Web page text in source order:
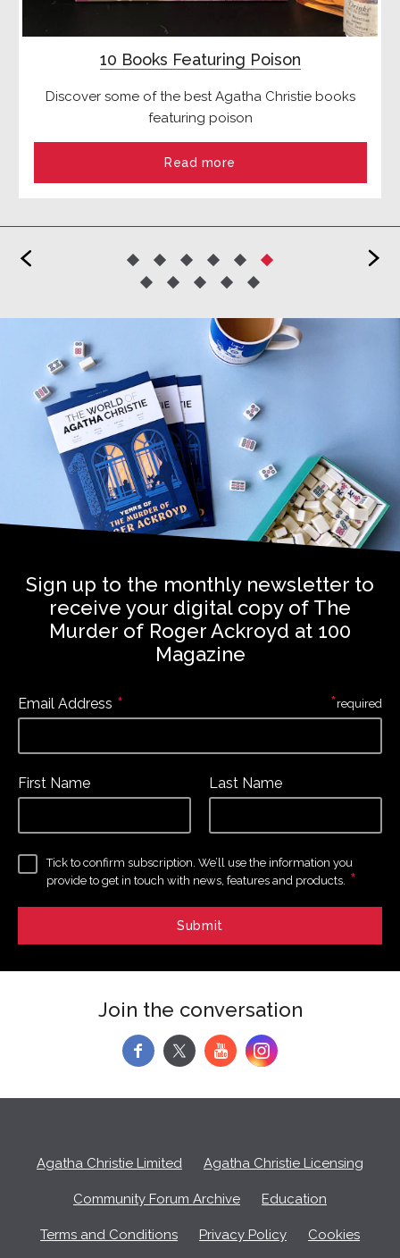
10 Books Featuring Poison
Discover some of the best Agatha Christie books
featuring poison
Read more
< >
Sign up to the monthly newsletter to
receive your digital copy of The
Murder of Roger Ackroyd at 100
Magazine
Email Address *
First Name Last Name
Tick to confirm subscription. We’ll use the information you
provide to get in touch with news, features and products. *
*required
Join the conversation
f y
Agatha Christie Limited Agatha Christie Licensing
Community Forum Archive Education
Terms and Conditions Privacy Policy Cookies